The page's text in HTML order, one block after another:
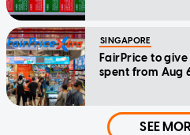
SINGAPORE
FairPrice to give
spent from Aug
SEE